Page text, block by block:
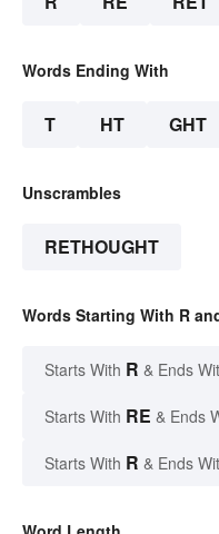
Words Ending With
T HT GHT
Unscrambles
RETHOUGHT
Words Starting With R
Starts With R & Ends
Starts With RE & Ends
Starts With R & Ends